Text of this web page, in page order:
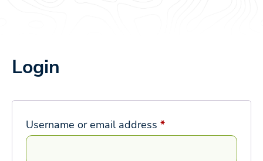
Login
Username or email address *Required